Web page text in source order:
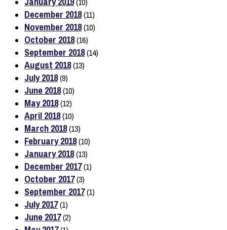
December 2018(11)
November 2018(10)
October 2018(16)
September 2018(14)
August 2018(13)
July 2018(9)
June 2018(10)
May 2018(12)
April 2018(10)
March 2018(13)
February 2018(10)
January 2018(13)
December 2017(1)
October 2017(3)
September 2017(1)
July 2017(1)
June 2017(2)